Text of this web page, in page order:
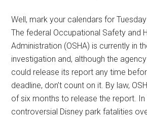
Well, mark your calendars for
The federal Occupational Safety and
Administration (OSHA) is currently in
investigation and, although the
could release its report any time
deadline, don’t count on it. By law,
of six months to release the report. In
controversial Disney park fatalities